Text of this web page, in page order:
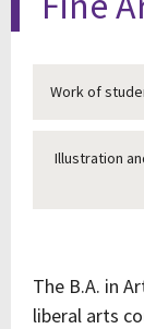
Work of
Illustration
The B.A. in
liberal arts